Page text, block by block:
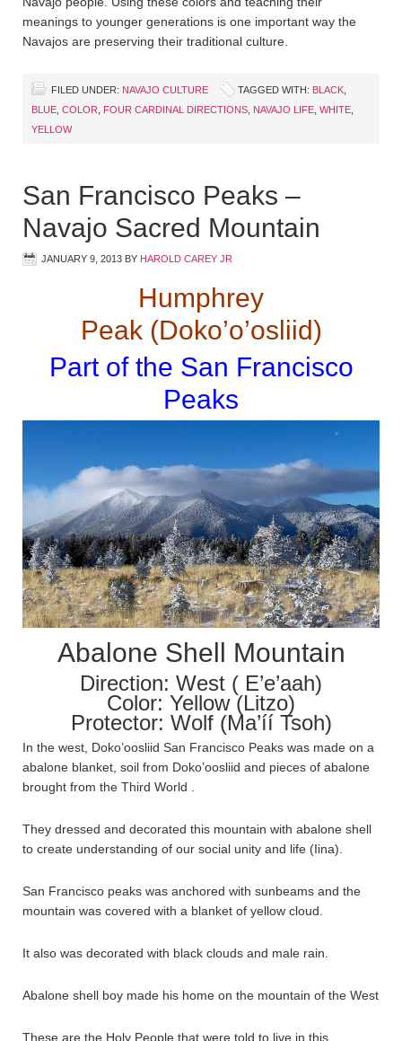
meanings to younger generations is one important way the
Navajos are preserving their traditional culture.
FILED UNDER: NAVAJO CULTURE TAGGED WITH: BLACK
BLUE COLOR FOUR CARDINAL DIRECTIONS NAVAJO LIFE WHITE
YELLOW
San Francisco Peaks –
Navajo Sacred Mountain
JANUARY 9, 2013 BY HAROLD CAREY JR
Humphrey
Peak (Doko’o’osliid)
Part of the San Francisco
Peaks
Abalone Shell Mountain
Direction: West ( E’e’aah)
Color: Yellow (Litzo)
Protector: Wolf (Ma’íí Tsoh)
In the west, Doko’oosliid San Francisco Peaks was made on a
abalone blanket, soil from Doko’oosliid and pieces of abalone
brought from the Third World .
They dressed and decorated this mountain with abalone shell
to create understanding of our social unity and life (Iina).
San Francisco peaks was anchored with sunbeams and the
mountain was covered with a blanket of yellow cloud.
It also was decorated with black clouds and male rain.
Abalone shell boy made his home on the mountain of the West
These are the Holy People that were told to live in this